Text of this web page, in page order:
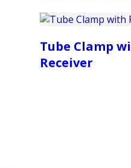
Tube Clamp
Receiver